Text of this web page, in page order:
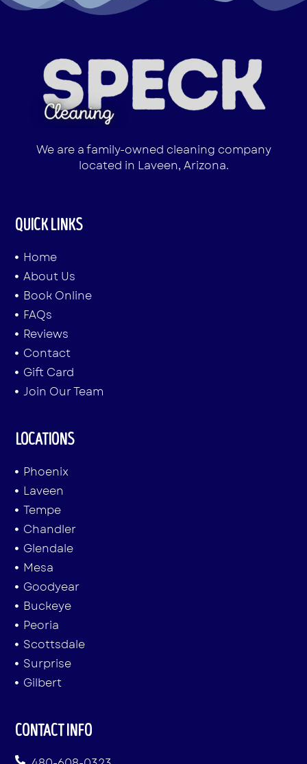
We are a family-owned cleaning company
located in Laveen, Arizona.
QUICK LINKS
Home
About Us
Book Online
FAQs
Reviews
Contact
Gift Card
Join Our Team
LOCATIONS
Phoenix
Laveen
Tempe
Chandler
Glendale
Mesa
Goodyear
Buckeye
Peoria
Scottsdale
Surprise
Gilbert
CONTACT INFO